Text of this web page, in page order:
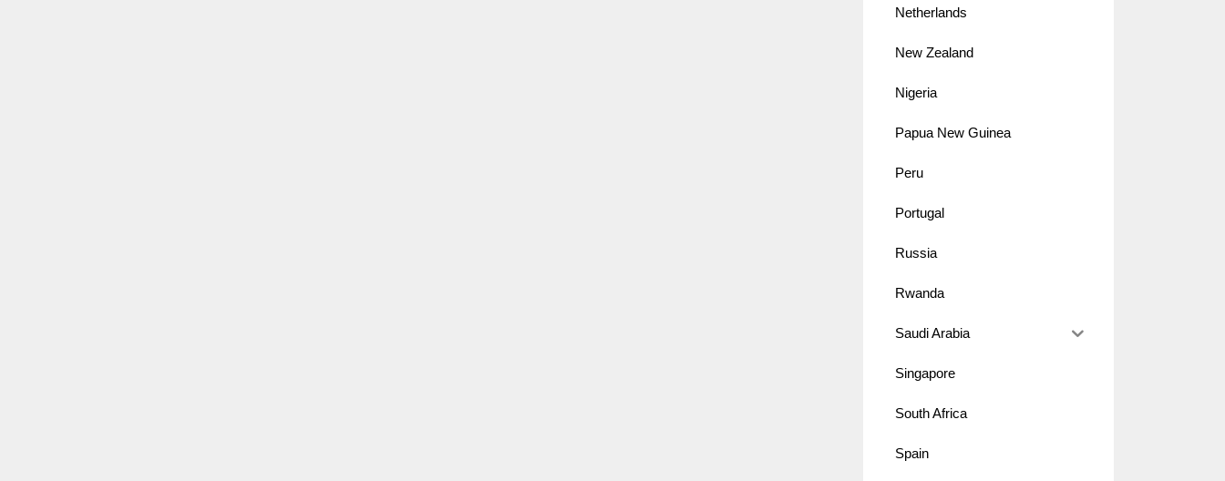
Netherlands
New Zealand
Nigeria
Papua New Guinea
Peru
Portugal
Russia
Rwanda
Saudi Arabia
Singapore
South Africa
Spain